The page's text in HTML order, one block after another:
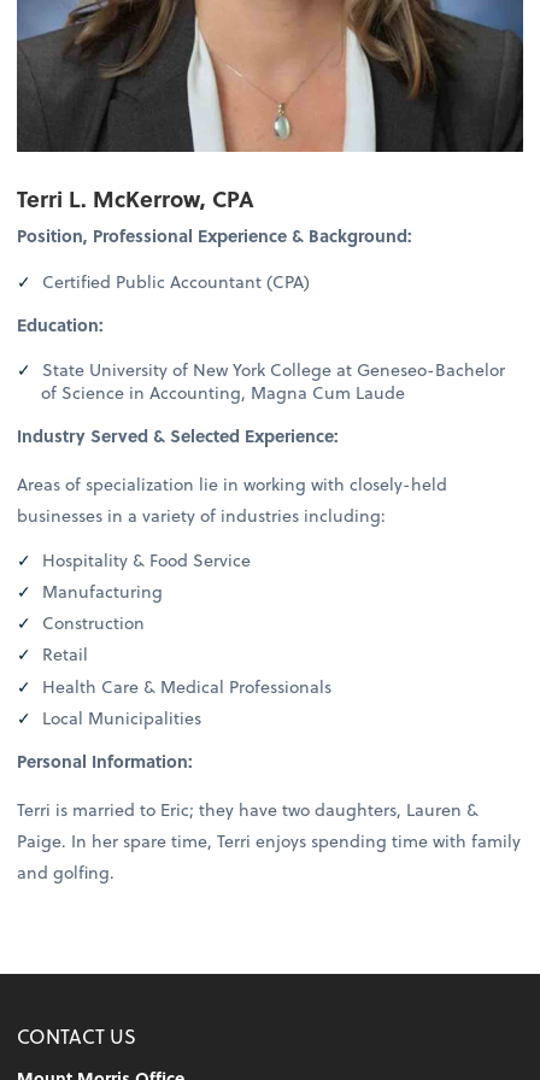
Terri L. McKerrow, CPA
Position, Professional Experience & Background:
Certified Public Accountant (CPA)
Education:
State University of New York College at Geneseo-Bachelor
of Science in Accounting, Magna Cum Laude
Industry Served & Selected Experience:
Areas of specialization lie in working with closely-held
businesses in a variety of industries including:
Hospitality & Food Service
Manufacturing
Construction
Retail
Health Care & Medical Professionals
Local Municipalities
Personal Information:
Terri is married to Eric; they have two daughters, Lauren &
Paige. In her spare time, Terri enjoys spending time with family
and golfing.
CONTACT US